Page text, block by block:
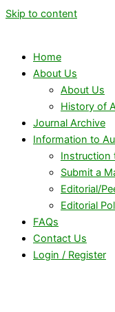
Skip to content
Home
About Us
About Us
History of
Journal Archive
Information to
Instruction
Submit a
Editorial/
Editorial
FAQs
Contact Us
Login / Register